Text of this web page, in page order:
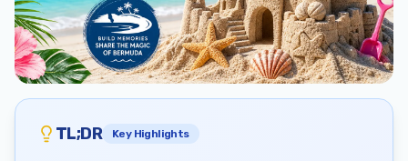
TL;DR Key Highlights